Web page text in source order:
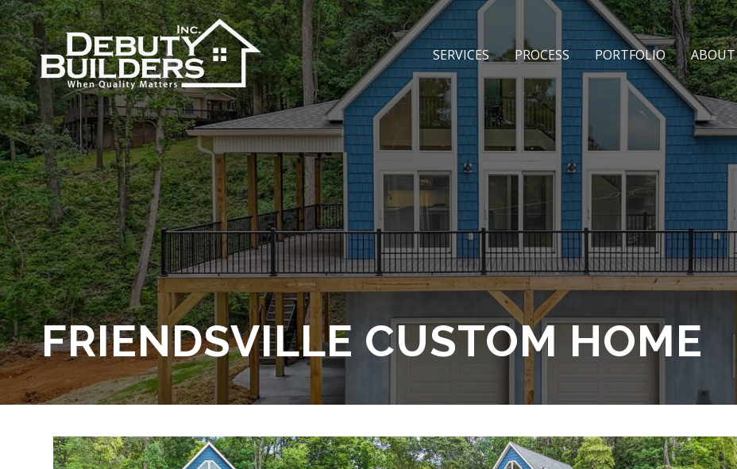
SERVICES PROCESS PORTFOLIO ABOUT
FRIENDSVILLE CUSTOM HOME